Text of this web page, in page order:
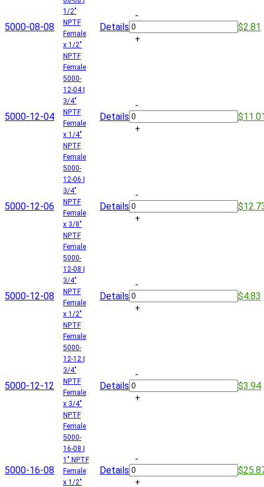
5000-08-08
1/2"
NPTF
Female
x 1/2"
NPTF
Female
Details
-
+
$2.81
5000-12-04
5000-
12-04 |
3/4"
NPTF
Female
x 1/4"
NPTF
Female
Details
-
+
5000-12-06
5000-
12-06 |
3/4"
NPTF
Female
x 3/8"
NPTF
Female
Details
-
+
5000-12-08
5000-
12-08 |
3/4"
NPTF
Female
x 1/2"
NPTF
Female
Details
-
+
$4.83
5000-12-12
5000-
12-12 |
3/4"
NPTF
Female
x 3/4"
NPTF
Female
Details
-
+
$3.94
5000-16-08
5000-
16-08 |
1" NPTF
Female
x 1/2"
Details
-
+